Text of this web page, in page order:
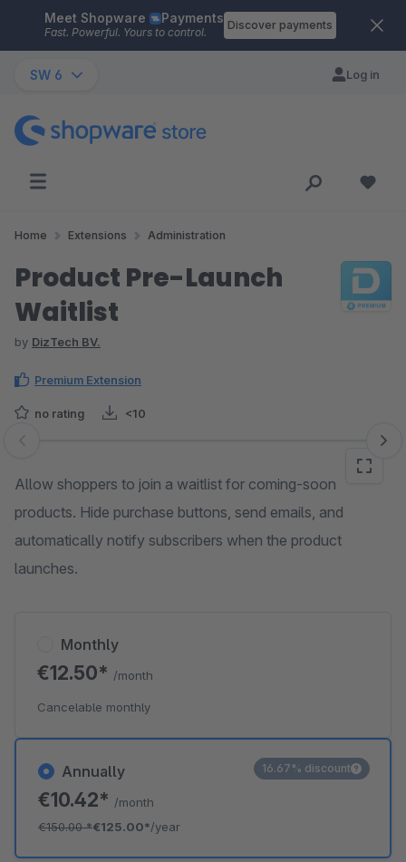
Skip to main content
Meet Shopware Payments
Fast. Powerful. Yours to control.
Discover payments
SW 6 Log in
Home Extensions Administration
Product Pre-Launch
Waitlist
by DizTech BV.
Premium Extension
no rating <10
Skip image gallery
Allow shoppers to join a waitlist for coming-soon
products. Hide purchase buttons, send emails, and
automatically notify subscribers when the product
launches.
Annually
€10.42* /month
€150.00*€125.00*/year
16.67% discount
Monthly
€12.50* /month
Cancelable monthly